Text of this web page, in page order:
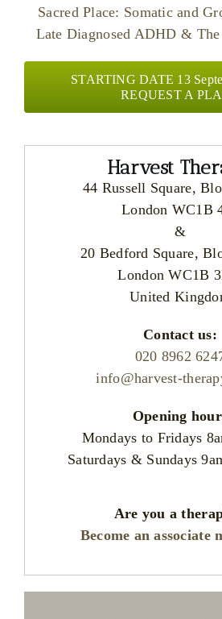
Sacred Place: Somatic and
Late Diagnosed ADHD &
STARTING DATE 13
REQUEST A
Harvest
44 Russell Square,
London WC1B
&
20 Bedford Square,
London WC1B
United
Contact us:
020 8962
info@harvest-
Opening
Mondays to Fridays
Saturdays & Sundays
Are you a
Become an associate